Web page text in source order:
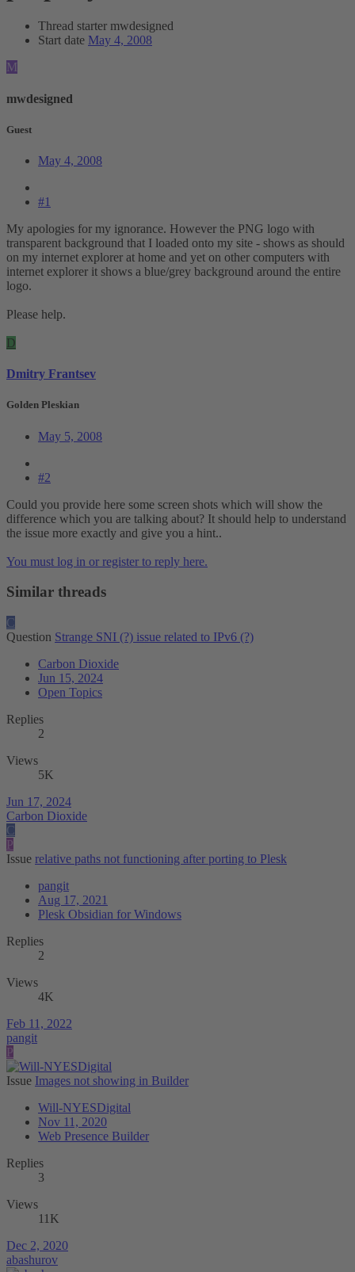
Thread starter mwdesigned
Start date May 4, 2008
M
mwdesigned
Guest
May 4, 2008
#1
My apologies for my ignorance. However the PNG logo with
transparent background that I loaded onto my site - shows as should
on my internet explorer at home and yet on other computers with
internet explorer it shows a blue/grey background around the entire
logo.
Please help.
D
Dmitry Frantsev
Golden Pleskian
May 5, 2008
#2
Could you provide here some screen shots which will show the
difference which you are talking about? It should help to understand
the issue more exactly and give you a hint..
You must log in or register to reply here.
Similar threads
C
Question Strange SNI (?) issue related to IPv6 (?)
Carbon Dioxide
Jun 15, 2024
Open Topics
Replies
2
Views
5K
Jun 17, 2024
Carbon Dioxide
C
P
Issue relative paths not functioning after porting to Plesk
pangit
Aug 17, 2021
Plesk Obsidian for Windows
Replies
2
Views
4K
Feb 11, 2022
pangit
P
Issue Images not showing in Builder
Will-NYESDigital
Nov 11, 2020
Web Presence Builder
Replies
3
Views
11K
Dec 2, 2020
abashurov